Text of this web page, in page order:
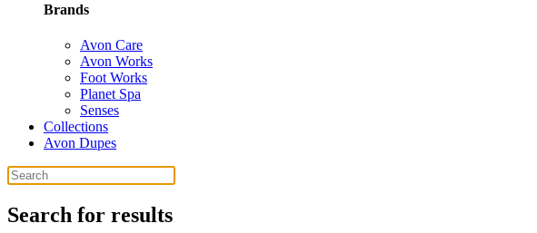
Brands
Avon Care
Avon Works
Foot Works
Planet Spa
Senses
Collections
Avon Dupes
Search for results